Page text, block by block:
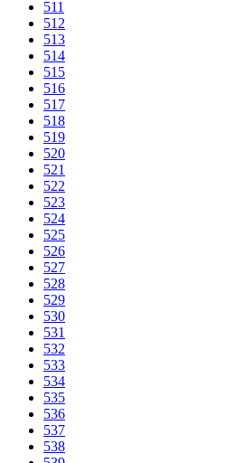
511
512
513
514
515
516
517
518
519
520
521
522
523
524
525
526
527
528
529
530
531
532
533
534
535
536
537
538